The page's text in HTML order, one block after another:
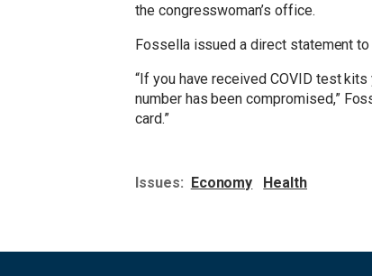
the congresswoman’s office.
Fossella issued a direct statement
“If you have received COVID test
number has been compromised,”
card.”
Issues: Economy Health